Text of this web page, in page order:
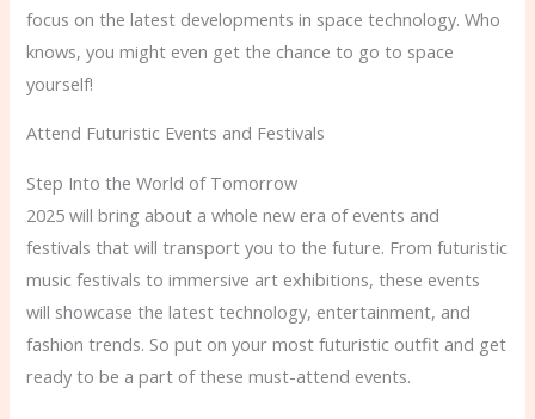
focus on the latest developments in space technology. Who
knows, you might even get the chance to go to space
yourself!
Attend Futuristic Events and Festivals
Step Into the World of Tomorrow
2025 will bring about a whole new era of events and
festivals that will transport you to the future. From futuristic
music festivals to immersive art exhibitions, these events
will showcase the latest technology, entertainment, and
fashion trends. So put on your most futuristic outfit and get
ready to be a part of these must-attend events.